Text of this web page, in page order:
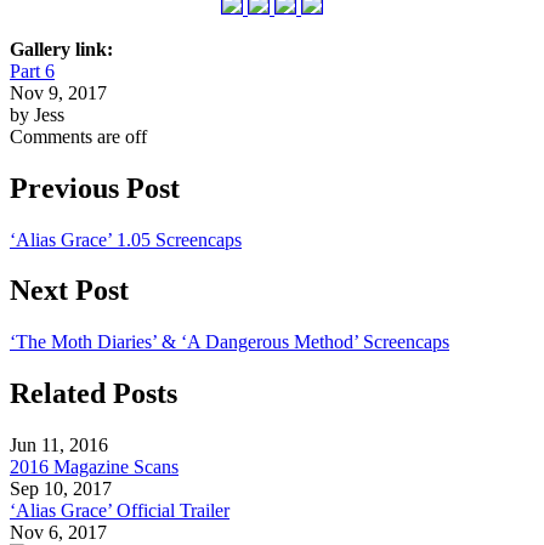
Gallery link:
Part 6
Nov 9, 2017
by Jess
Comments are off
Previous Post
‘Alias Grace’ 1.05 Screencaps
Next Post
‘The Moth Diaries’ & ‘A Dangerous Method’ Screencaps
Related Posts
Jun 11, 2016
2016 Magazine Scans
Sep 10, 2017
‘Alias Grace’ Official Trailer
Nov 6, 2017